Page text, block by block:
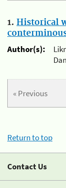
1. Historical
Author(s):
« Previous
Return to top
Contact Us